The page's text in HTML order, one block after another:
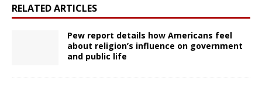
RELATED ARTICLES
Pew report details how Americans feel
about religion’s influence on government
and public life